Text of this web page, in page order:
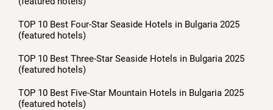
TOP 10 Best Four-Star Seaside Hotels in Bulgaria 2025
(featured hotels)
TOP 10 Best Three-Star Seaside Hotels in Bulgaria 2025
(featured hotels)
TOP 10 Best Five-Star Mountain Hotels in Bulgaria 2025
(featured hotels)